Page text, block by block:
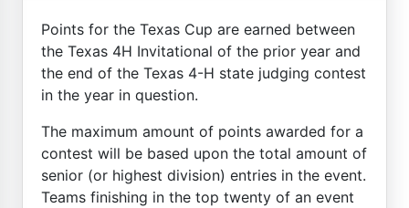
Points for the Texas Cup are earned between
the Texas 4H Invitational of the prior year and
the end of the Texas 4-H state judging contest
in the year in question.
The maximum amount of points awarded for a
contest will be based upon the total amount of
senior (or highest division) entries in the event.
Teams finishing in the top twenty of an event